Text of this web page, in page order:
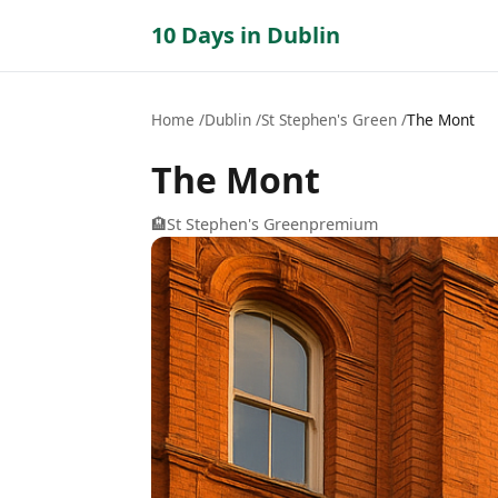
10 Days in Dublin
Home Dublin St Stephen's Green The Mont
The Mont
🏨St Stephen's Greenpremium